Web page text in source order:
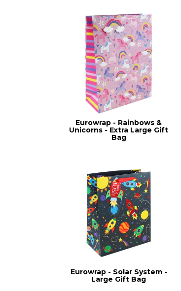
Eurowrap - Rainbows &
Unicorns - Extra Large Gift
Bag
Eurowrap - Solar System -
Large Gift Bag